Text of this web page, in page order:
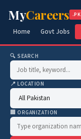
MyCareers .PK
Home Govt Jobs
🔍 SEARCH
📍 LOCATION
🏢 ORGANIZATION